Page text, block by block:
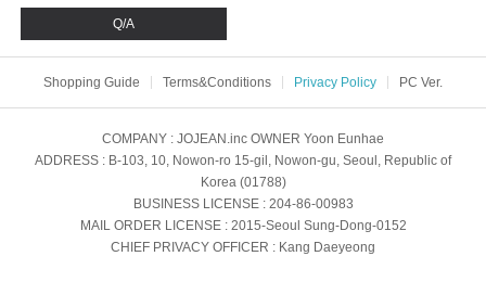
Q/A
Shopping Guide Terms&Conditions Privacy Policy PC Ver.
COMPANY : JOJEAN.inc OWNER Yoon Eunhae
ADDRESS : B-103, 10, Nowon-ro 15-gil, Nowon-gu, Seoul, Republic of
Korea (01788)
BUSINESS LICENSE: 204-86-00983
MAIL ORDER LICENSE: 2015-Seoul Sung-Dong-0152
CHIEF PRIVACY OFFICER : Kang Daeyeong